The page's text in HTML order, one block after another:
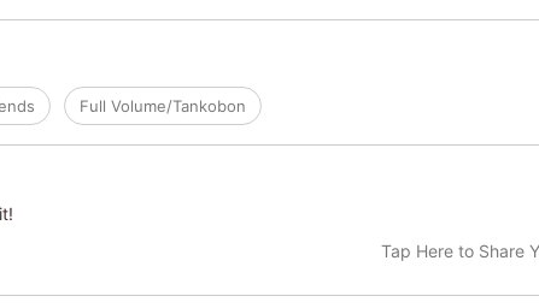
Full Volume/Tankobon
Tap Here to Share